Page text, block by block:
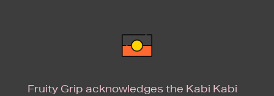
Fruity Grip acknowledges the Kabi Kabi